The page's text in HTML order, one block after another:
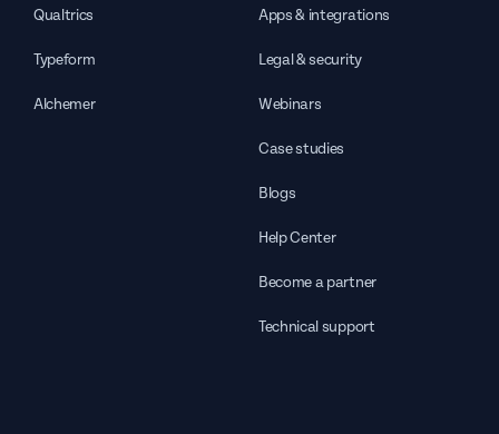
Qualtrics
Typeform
Alchemer
Apps & integrations
Legal & security
Webinars
Case studies
Blogs
Help Center
Become a partner
Technical support